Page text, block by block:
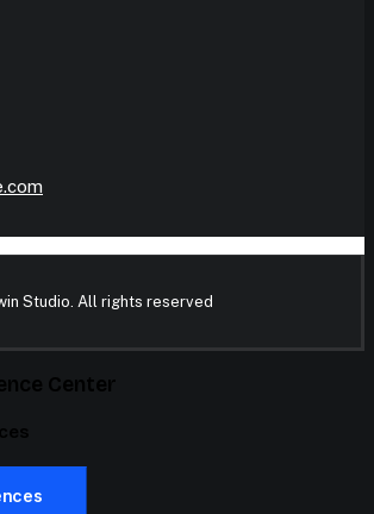
Studio. All rights reserved
Center